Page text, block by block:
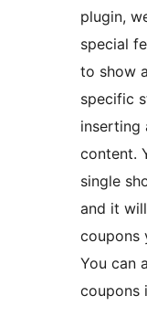
plugin,
special
to show
specific
inserting
content.
single
and it
coupons
You can
coupons